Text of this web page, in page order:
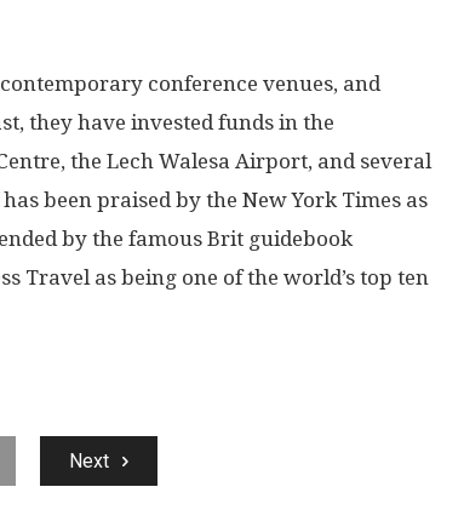
conference venues, and
they have invested funds in the
the Lech Walesa Airport, and several
been praised by the New York Times as
by the famous Brit guidebook
Travel as being one of the world’s top ten
Next